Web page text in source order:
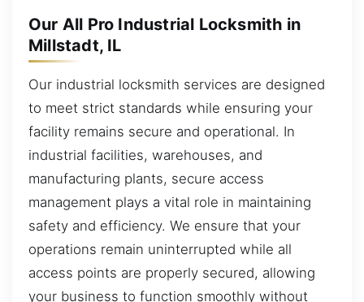
Our All Pro Industrial Locksmith in
Millstadt, IL
Our industrial locksmith services are designed
to meet strict standards while ensuring your
facility remains secure and operational. In
industrial facilities, warehouses, and
manufacturing plants, secure access
management plays a vital role in maintaining
safety and efficiency. We ensure that your
operations remain uninterrupted while all
access points are properly secured, allowing
your business to function smoothly without